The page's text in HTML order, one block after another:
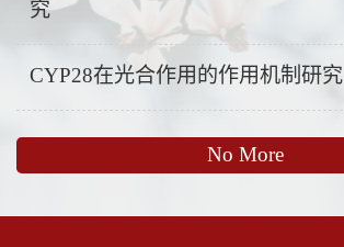
究
CYP28在光合作用的作用机制研究
No More